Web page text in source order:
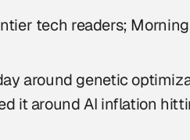
tech readers;
around genetic
it around AI inflation